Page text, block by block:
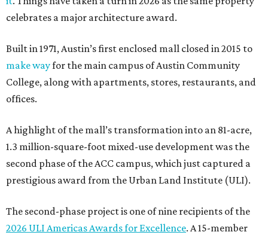
celebrates a major architecture award.
Built in 1971, Austin’s first enclosed mall closed in 2015 to
make wayfor the main campus of Austin Community
College, along with apartments, stores, restaurants, and
offices.
A highlight of the mall’s transformation into an 81-acre,
1.3 million-square-foot mixed-use development was the
second phase of the ACC campus, which just captured a
prestigious award from the Urban Land Institute (ULI).
The second-phase project is one of nine recipients of the
2026 ULI Americas Awards for Excellence. A 15-member